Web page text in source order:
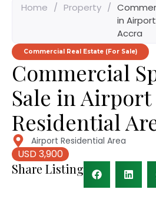
Home / Property /
in
Accra
Commercial Real Estate (For Sale)
Commercial
Sale in Airport
Residential
Airport Residential Area
USD 3,900
Share Listing